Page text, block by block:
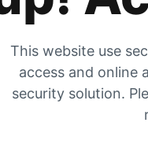
This website use
access and online
security solution.